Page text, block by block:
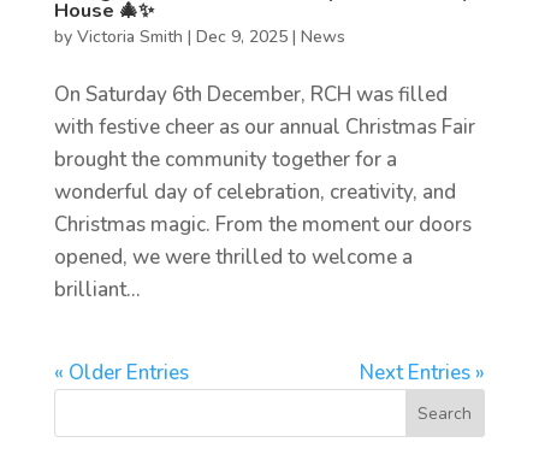
House 🎄✨
by Victoria Smith | Dec 9, 2025| News
On Saturday 6th December, RCH was filled
with festive cheer as our annual Christmas Fair
brought the community together for a
wonderful day of celebration, creativity, and
Christmas magic. From the moment our doors
opened, we were thrilled to welcome a
brilliant...
« Older Entries Next Entries »